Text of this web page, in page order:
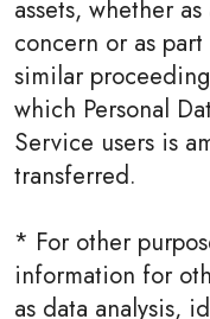
assets, whether
concern or as
similar
which Personal
Service users is
transferred.
* For other
information for
as data analysis,